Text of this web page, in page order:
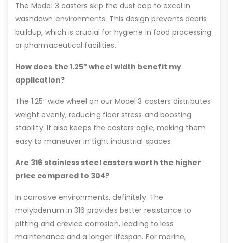
The Model 3 casters skip the dust cap to excel in
washdown environments. This design prevents debris
buildup, which is crucial for hygiene in food processing
or pharmaceutical facilities.
How does the 1.25″ wheel width benefit my
application?
The 1.25″ wide wheel on our Model 3 casters distributes
weight evenly, reducing floor stress and boosting
stability. It also keeps the casters agile, making them
easy to maneuver in tight industrial spaces.
Are 316 stainless steel casters worth the higher
price compared to 304?
In corrosive environments, definitely. The
molybdenum in 316 provides better resistance to
pitting and crevice corrosion, leading to less
maintenance and a longer lifespan. For marine,